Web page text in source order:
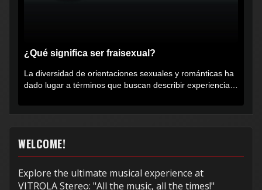
¿Qué significa ser fraisexual?
La diversidad de orientaciones sexuales y románticas ha
dado lugar a términos que buscan describir experiencias
WELCOME!
Explore the ultimate musical experience at
VITROLA Stereo: "All the music, all the times!"